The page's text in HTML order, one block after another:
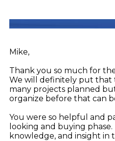
Mike,
Thank you so much for
We will definitely put that
many projects planned
organize before that can
You were so helpful and
looking and buying
knowledge, and insight in